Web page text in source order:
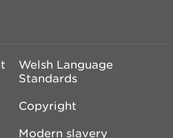
Welsh Language
Standards
Copyright
Modern slavery